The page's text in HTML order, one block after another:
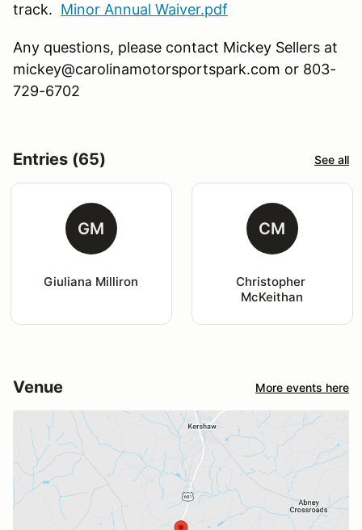
track. Minor Annual Waiver.pdf
Any questions, please contact Mickey Sellers at
mickey@carolinamotorsportspark.com or 803-
729-6702
Entries (65) See all
GM
Giuliana Milliron
CM
Christopher
McKeithan
Venue More events here